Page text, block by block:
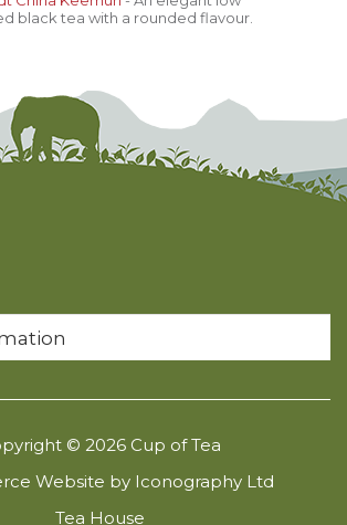
black tea with a rounded flavour.
© 2026 Cup of Tea
Website by Iconography Ltd
Tea House